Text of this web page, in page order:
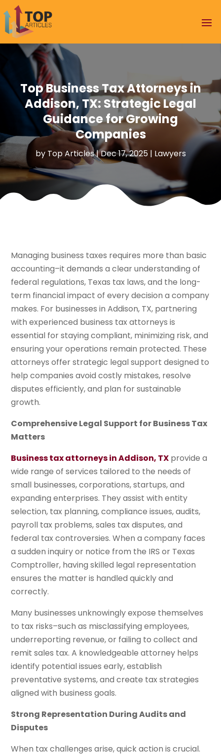
Top Business Tax Attorneys in
Addison, TX: Strategic Legal
Guidance for Growing
Companies
by Top Articles|Dec 17, 2025| Lawyers
Managing business taxes requires more than basic
accounting–it demands a clear understanding of
federal regulations, Texas tax laws, and the long-
term financial impact of every decision a company
makes. For businesses in Addison, TX, partnering
with experienced business tax attorneys is
essential for staying compliant, minimizing risk, and
ensuring your operations remain protected. These
attorneys offer strategic legal support designed to
help companies avoid costly mistakes, resolve
disputes efficiently, and plan for sustainable
growth.
Comprehensive Legal Support for Business Tax
Matters
Business tax attorneys in Addison, TX provide a
wide range of services tailored to the needs of
small businesses, corporations, startups, and
expanding enterprises. They assist with entity
selection, tax planning, compliance issues, audits,
payroll tax problems, sales tax disputes, and
federal tax controversies. When a company faces
a sudden inquiry or notice from the IRS or Texas
Comptroller, having skilled legal representation
ensures the matter is handled quickly and
correctly.
Many businesses unknowingly expose themselves
to tax risks–such as misclassifying employees,
underreporting revenue, or failing to collect and
remit sales tax. A knowledgeable attorney helps
identify potential issues early, establish
preventative systems, and create tax strategies
aligned with business goals.
Strong Representation During Audits and
Disputes
When tax challenges arise, quick action is crucial.